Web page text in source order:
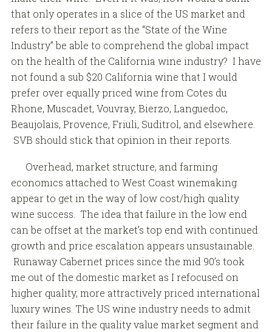
that only operates in a slice of the US market and
refers to their report as the “State of the Wine
Industry” be able to comprehend the global impact
on the health of the California wine industry? I have
not found a sub $20 California wine that I would
prefer over equally priced wine from Cotes du
Rhone, Muscadet, Vouvray, Bierzo, Languedoc,
Beaujolais, Provence, Friuli, Suditrol, and elsewhere.
SVB should stick that opinion in their reports.
Overhead, market structure, and farming
economics attached to West Coast winemaking
appear to get in the way of low cost/high quality
wine success. The idea that failure in the low end
can be offset at the market’s top end with continued
growth and price escalation appears unsustainable.
Runaway Cabernet prices since the mid 90’s took
me out of the domestic market as I refocused on
higher quality, more attractively priced international
luxury wines. The US wine industry needs to admit
their failure in the quality value market segment and